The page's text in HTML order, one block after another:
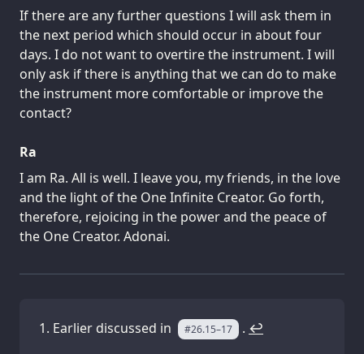
If there are any further questions I will ask them in
the next period which should occur in about four
days. I do not want to overtire the instrument. I will
only ask if there is anything that we can do to make
the instrument more comfortable or improve the
contact?
Ra
I am Ra. All is well. I leave you, my friends, in the love
and the light of the One Infinite Creator. Go forth,
therefore, rejoicing in the power and the peace of
the One Creator. Adonai.
Earlier discussed in #26.15–17 . ↩